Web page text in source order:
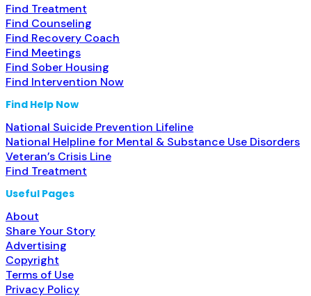
Find Treatment
Find Counseling
Find Recovery Coach
Find Meetings
Find Sober Housing
Find Intervention Now
Find Help Now
National Suicide Prevention Lifeline
National Helpline for Mental & Substance Use Disorders
Veteran’s Crisis Line
Find Treatment
Useful Pages
About
Share Your Story
Advertising
Copyright
Terms of Use
Privacy Policy